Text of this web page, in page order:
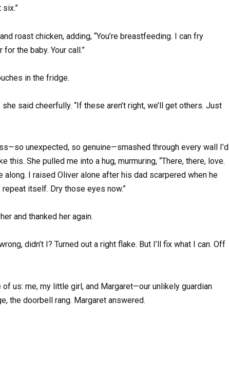
six.”
roast chicken, adding, “You’re breastfeeding. I can fry
the baby. Your call.”
in the fridge.
said cheerfully. “If these aren’t right, we’ll get others. Just
unexpected, so genuine—smashed through every wall I’d
this. She pulled me into a hug, murmuring, “There, there, love.
along. I raised Oliver alone after his dad scarpered when he
itself. Dry those eyes now.”
and thanked her again.
didn’t I? Turned out a right flake. But I’ll fix what I can. Off
us: me, my little girl, and Margaret—our unlikely guardian
the doorbell rang. Margaret answered.